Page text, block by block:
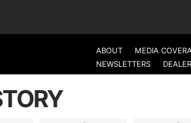
ABOUT MEDIA
NEWSLETTERS